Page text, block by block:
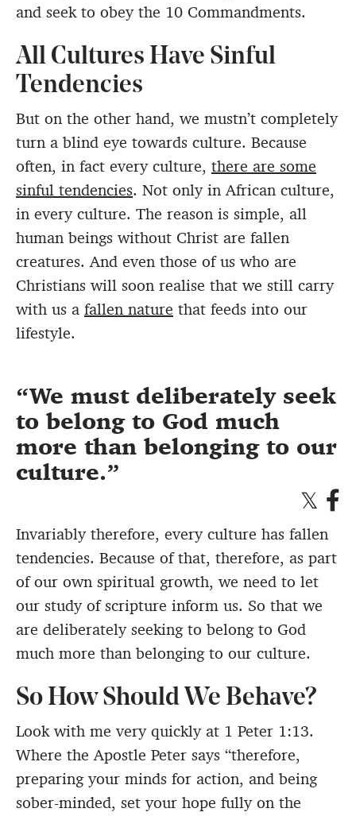
and seek to obey the 10 Commandments.
All Cultures Have Sinful
Tendencies
But on the other hand, we mustn’t completely
turn a blind eye towards culture. Because
often, in fact every culture, there are some
sinful tendencies. Not only in African culture,
in every culture. The reason is simple, all
human beings without Christ are fallen
creatures. And even those of us who are
Christians will soon realise that we still carry
with us a fallen nature that feeds into our
lifestyle.
We must deliberately seek
to belong to God much
more than belonging to our
culture.
Invariably therefore, every culture has fallen
tendencies. Because of that, therefore, as part
of our own spiritual growth, we need to let
our study of scripture inform us. So that we
are deliberately seeking to belong to God
much more than belonging to our culture.
So How Should We Behave?
Look with me very quickly at 1 Peter 1:13.
Where the Apostle Peter says “therefore,
preparing your minds for action, and being
sober-minded, set your hope fully on the